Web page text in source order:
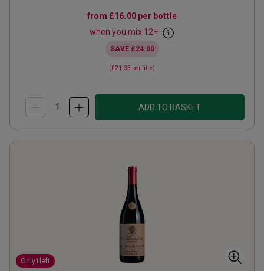
from £16.00 per bottle
when you mix 12+
SAVE £24.00
(£21.33 per litre)
ADD TO BASKET
Only1 left